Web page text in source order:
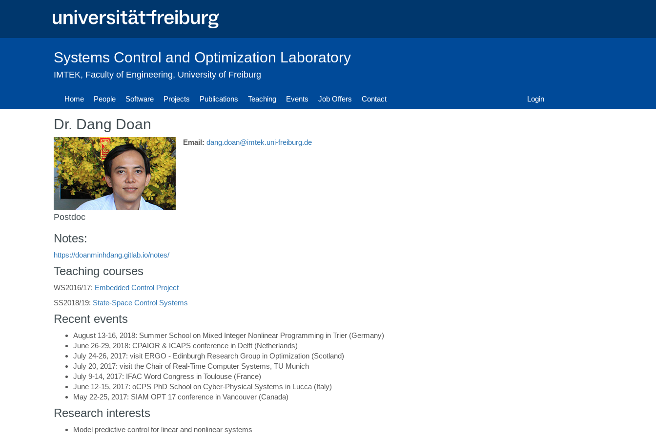
Systems Control and Optimization Laboratory
IMTEK, Faculty of Engineering, University of Freiburg
Home People Software Projects Publications Teaching Events Job Offers Contact Login
Dr. Dang Doan
Postdoc
Email: dang.doan@imtek.uni-freiburg.de
Notes:
https://doanminhdang.gitlab.io/notes/
Teaching courses
WS2016/17: Embedded Control Project
SS2018/19: State-Space Control Systems
Recent events
August 13-16, 2018: Summer School on Mixed Integer Nonlinear Programming in Trier (Germany)
June 26-29, 2018: CPAIOR & ICAPS conference in Delft (Netherlands)
July 24-26, 2017: visit ERGO - Edinburgh Research Group in Optimization (Scotland)
July 20, 2017: visit the Chair of Real-Time Computer Systems, TU Munich
July 9-14, 2017: IFAC Word Congress in Toulouse (France)
June 12-15, 2017: oCPS PhD School on Cyber-Physical Systems in Lucca (Italy)
May 22-25, 2017: SIAM OPT 17 conference in Vancouver (Canada)
Research interests
Model predictive control for linear and nonlinear systems